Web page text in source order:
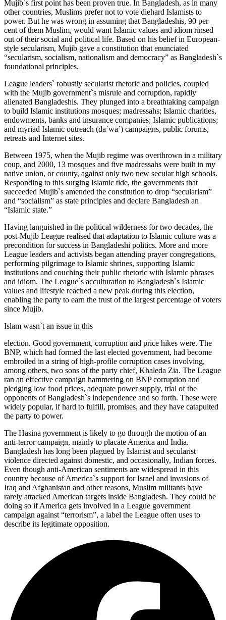
Mujib`s first point has been proven true. In Bangladesh, as in many
other countries, Muslims prefer not to vote diehard Islamists to
power. But he was wrong in assuming that Bangladeshis, 90 per
cent of them Muslim, would want Islamic values and idiom rinsed
out of their social and political life. Based on his belief in European-
style secularism, Mujib gave a constitution that enunciated
“secularism, socialism, nationalism and democracy” as Bangladesh`s
foundational principles.
League leaders` robustly secularist rhetoric and policies, coupled
with the Mujib government`s misrule and corruption, rapidly
alienated Bangladeshis. They plunged into a breathtaking campaign
to build Islamic institutions mosques; madressahs; Islamic charities,
endowments, banks and insurance companies; Islamic publications;
and myriad Islamic outreach (da`wa`) campaigns, public forums,
retreats and Internet sites.
Between 1975, when the Mujib regime was overthrown in a military
coup, and 2000, 13 mosques and five madressahs were built in my
native union, or county, against only two new secular high schools.
Responding to this surging Islamic tide, the governments that
succeeded Mujib`s amended the constitution to drop “secularism”
and “socialism” as state principles and declare Bangladesh an
“Islamic state.”
Having languished in the political wilderness for two decades, the
post-Mujib League realised that adaptation to Islamic culture was a
precondition for success in Bangladeshi politics. More and more
League leaders and activists began attending prayer congregations,
performing pilgrimage to Islamic shrines, supporting Islamic
institutions and couching their public rhetoric with Islamic phrases
and idiom. The League`s acculturation to Bangladesh`s Islamic
values and lifestyle reached a new peak during this election,
enabling the party to earn the trust of the largest percentage of voters
since Mujib.
Islam wasn`t an issue in this
election. Good government, corruption and price hikes were. The
BNP, which had formed the last elected government, had become
embroiled in a string of high-profile corruption cases involving,
among others, two sons of the party chief, Khaleda Zia. The League
ran an effective campaign hammering on BNP corruption and
pledging low food prices, adequate power supply, trial of the
opponents of Bangladesh`s independence and so forth. These were
widely popular, if hard to fulfill, promises, and they have catapulted
the party to power.
The Hasina government is likely to go through the motion of an
anti-terror campaign, mainly to placate America and India.
Bangladesh has long been plagued by Islamist and secularist
violence directed against domestic, and occasionally, Indian forces.
Even though anti-American sentiments are widespread in this
country because of America`s support for Israel and invasions of
Iraq and Afghanistan and other reasons, Muslim militants have
rarely attacked American targets inside Bangladesh. They could be
doing so if America gets involved in a League government
campaign against “terrorism”, a label the League often uses to
describe its legitimate opposition.